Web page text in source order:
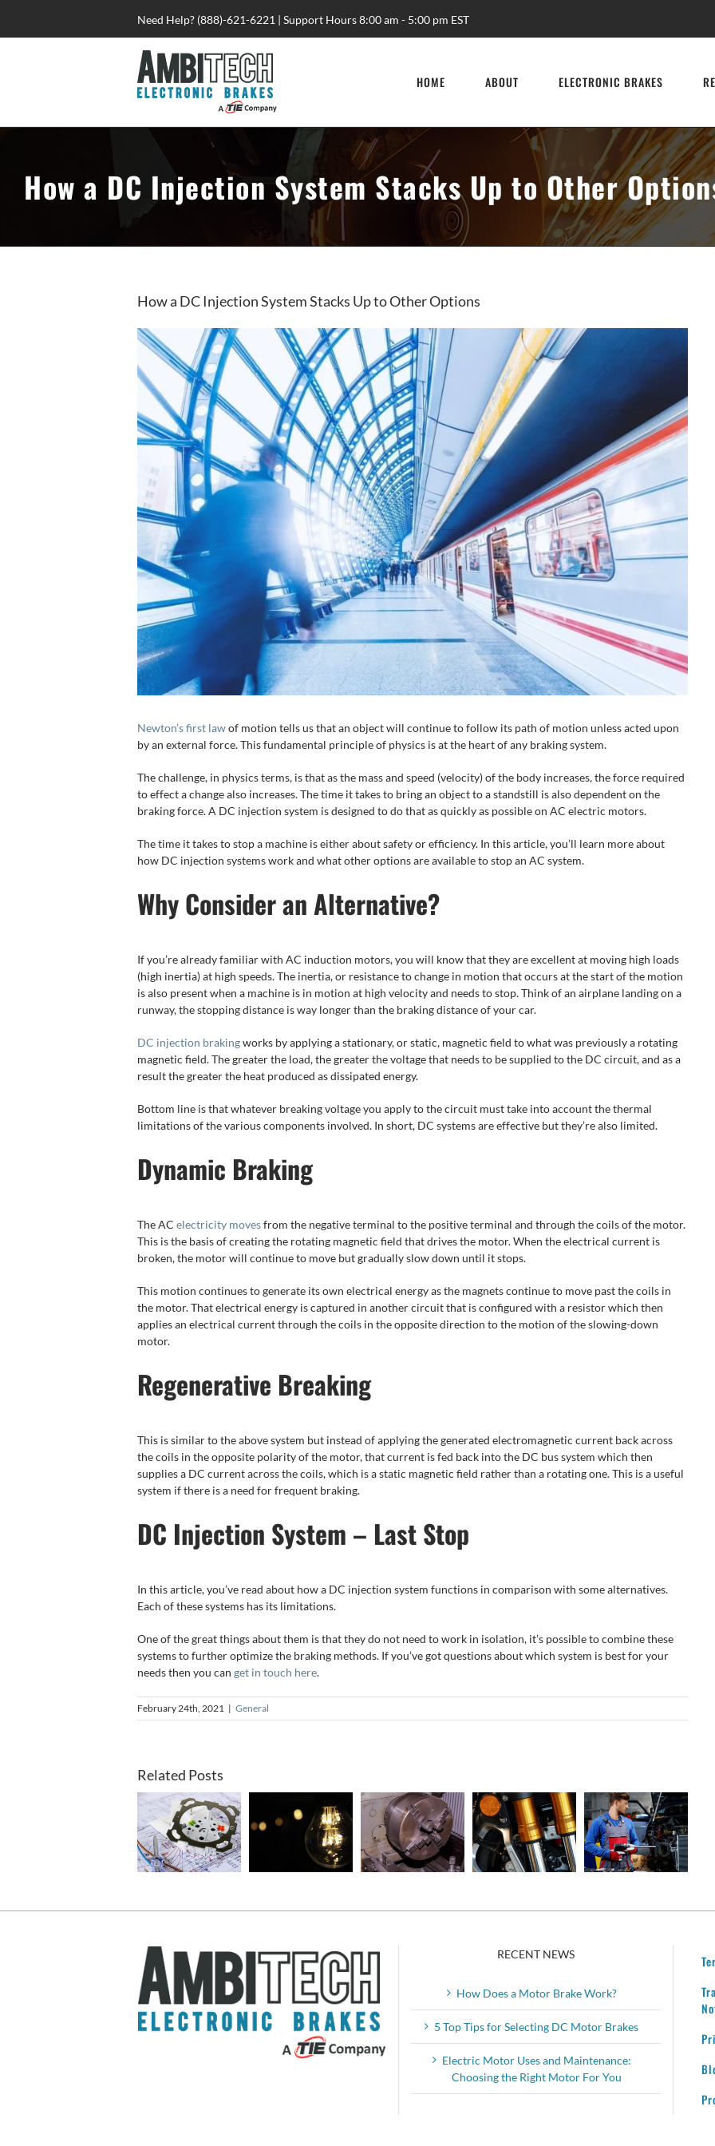
content
Need Help? (888)-621-6221 | Support Hours 8:00 am - 5:00 pm EST
HOME ABOUT ELECTRONIC BRAKES
How a DC Injection System Stacks Up to Other
How a DC Injection System Stacks Up to Other Options
View
Larger
Image
Newton’s first lawof motion tells us that an object will continue to follow its path of motion unless acted upon
by an external force. This fundamental principle of physics is at the heart of any braking system.
The challenge, in physics terms, is that as the mass and speed (velocity) of the body increases, the force required
to effect a change also increases. The time it takes to bring an object to a standstill is also dependent on the
braking force. A DC injection system is designed to do that as quickly as possible on AC electric motors.
The time it takes to stop a machine is either about safety or efficiency. In this article, you’ll learn more about
how DC injection systems work and what other options are available to stop an AC system.
Why Consider an Alternative?
If you’re already familiar with AC induction motors, you will know that they are excellent at moving high loads
(high inertia) at high speeds. The inertia, or resistance to change in motion that occurs at the start of the motion
is also present when a machine is in motion at high velocity and needs to stop. Think of an airplane landing on a
runway, the stopping distance is way longer than the braking distance of your car.
DC injection brakingworks by applying a stationary, or static, magnetic field to what was previously a rotating
magnetic field. The greater the load, the greater the voltage that needs to be supplied to the DC circuit, and as a
result the greater the heat produced as dissipated energy.
Bottom line is that whatever breaking voltage you apply to the circuit must take into account the thermal
limitations of the various components involved. In short, DC systems are effective but they’re also limited.
Dynamic Braking
The AC electricity movesfrom the negative terminal to the positive terminal and through the coils of the motor.
This is the basis of creating the rotating magnetic field that drives the motor. When the electrical current is
broken, the motor will continue to move but gradually slow down until it stops.
This motion continues to generate its own electrical energy as the magnets continue to move past the coils in
the motor. That electrical energy is captured in another circuit that is configured with a resistor which then
applies an electrical current through the coils in the opposite direction to the motion of the slowing-down
motor.
Regenerative Breaking
This is similar to the above system but instead of applying the generated electromagnetic current back across
the coils in the opposite polarity of the motor, that current is fed back into the DC bus system which then
supplies a DC current across the coils, which is a static magnetic field rather than a rotating one. This is a useful
system if there is a need for frequent braking.
DC Injection System – Last Stop
In this article, you’ve read about how a DC injection system functions in comparison with some alternatives.
Each of these systems has its limitations.
One of the great things about them is that they do not need to work in isolation, it’s possible to combine these
systems to further optimize the braking methods. If you’ve got questions about which system is best for your
needs then you can get in touch here.
February 24th, 2021 | General
Related Posts
Motor
Uses and
Maintenance:
Choosing
the Right
A Simple
Guide to
Lathe
Brakes
Service
Your
Motor
Motor
Invention
and
Where
Tips for
Selecting
DC
Motor
RECENT NEWS
How Does a Motor Brake Work?
5 Top Tips for Selecting DC Motor Brakes
Electric Motor Uses and Maintenance:
Choosing the Right Motor For You